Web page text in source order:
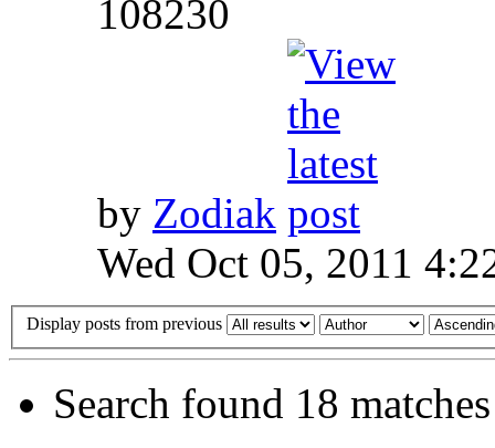
108230
by Zodiak
Wed Oct 05, 2011
Display posts from previous
Search found 18